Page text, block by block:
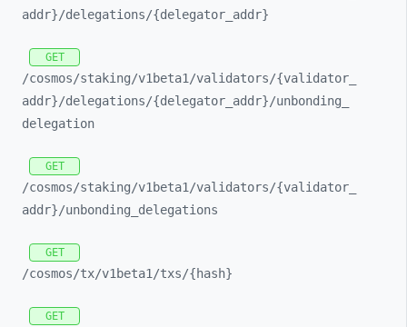
addr}/delegations/{delegator_ addr}
GET
/cosmos/staking/v1beta1/validators/{validator_
addr}/delegations/{delegator_ addr}/unbonding_
delegation
GET
/cosmos/staking/v1beta1/validators/{validator_
addr}/unbonding_ delegations
GET
/cosmos/tx/v1beta1/txs/{hash}
GET